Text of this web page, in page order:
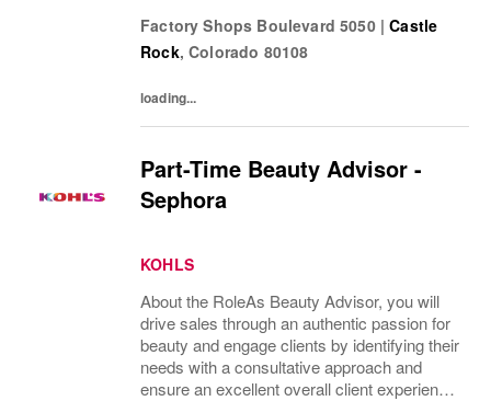
companies in the world! Benefits: Clarks
offers a...
Factory Shops Boulevard 5050 | Castle
Rock,Colorado 80108
loading...
Part-Time Beauty Advisor -
Sephora
KOHLS
About the RoleAs Beauty Advisor, you will
drive sales through an authentic passion for
beauty and engage clients by identifying their
needs with a consultative approach and
ensure an excellent overall client experience.